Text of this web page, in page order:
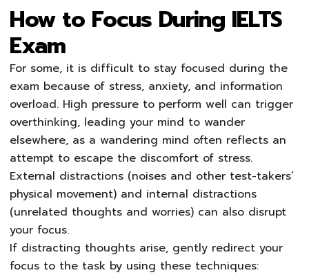
How to Focus During IELTS
Exam
For some, it is difficult to stay focused during the
exam because of stress, anxiety, and information
overload. High pressure to perform well can trigger
overthinking, leading your mind to wander
elsewhere, as a wandering mind often reflects an
attempt to escape the discomfort of stress.
External distractions (noises and other test-takers’
physical movement) and internal distractions
(unrelated thoughts and worries) can also disrupt
your focus.
If distracting thoughts arise, gently redirect your
focus to the task by using these techniques: